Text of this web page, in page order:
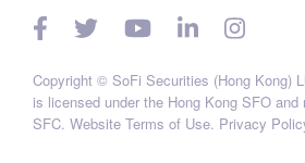
Copyright © SoFi Securities (Hong Kong)
is licensed under the Hong Kong SFO and
SFC. Website Terms of Use. Privacy